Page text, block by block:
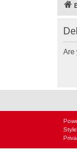
Are
Style